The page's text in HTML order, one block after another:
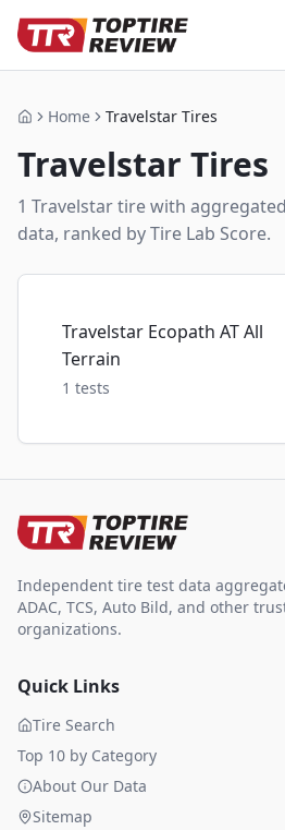
HomeHome Travelstar Tires
Travelstar Tires
1 Travelstartirewith
data, ranked by Tire Lab Score.
Travelstar Ecopath AT All
Terrain
1 tests
Independent tire test data
ADAC, TCS, Auto Bild, and other
organizations.
Quick Links
Tire Search
Top 10 by Category
About Our Data
Sitemap